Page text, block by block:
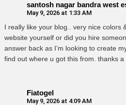
santosh nagar bandra west
May 9, 2026 at 1:33 AM
I really like your blog.. very nice colors
website yourself or did you hire
answer back as I’m looking to create
find out where u got this from. thanks a
Fiatogel
May 9, 2026 at 4:09 AM